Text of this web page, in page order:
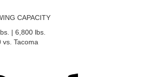
CAPACITY
| 6,800 lbs.
vs. Tacoma